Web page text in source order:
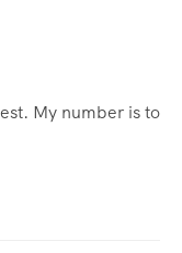
My number is to